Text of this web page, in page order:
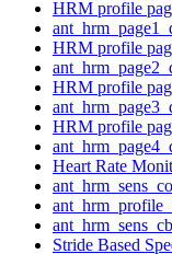
HRM profile
HRM profile
HRM profile
HRM profile
Heart Rate
Stride Based